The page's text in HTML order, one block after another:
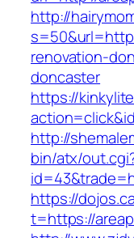
http://
renovation-
doncaster
https://
http://
bin/atx/
https://
t=https://